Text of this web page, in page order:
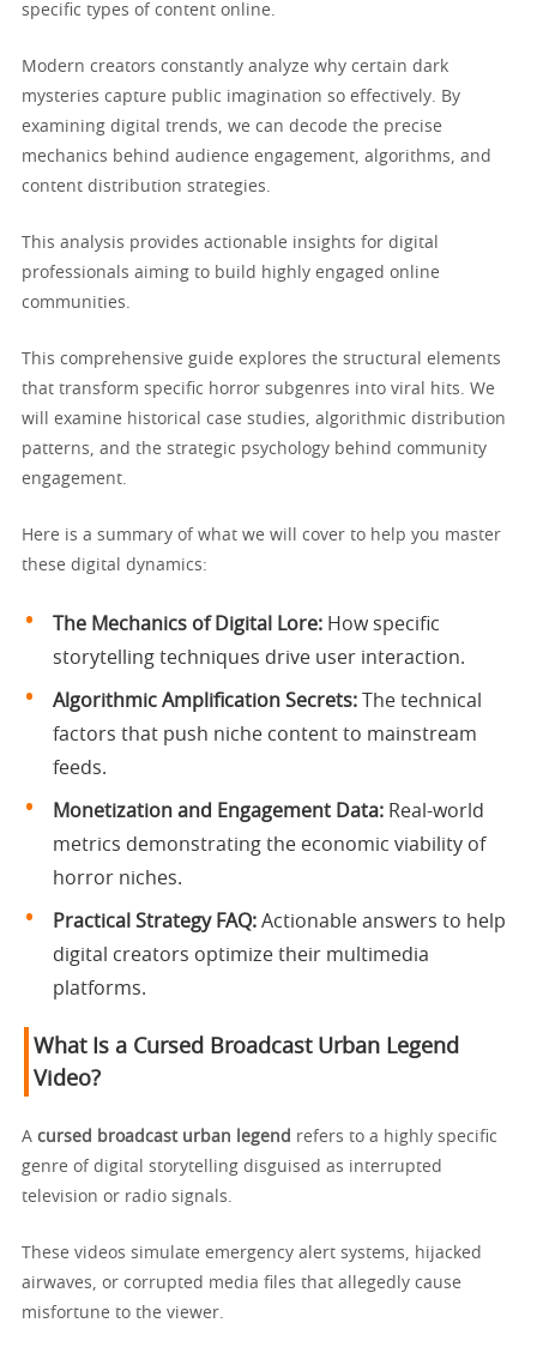
specific types of content online.
Modern creators constantly analyze why certain dark
mysteries capture public imagination so effectively. By
examining digital trends, we can decode the precise
mechanics behind audience engagement, algorithms, and
content distribution strategies.
This analysis provides actionable insights for digital
professionals aiming to build highly engaged online
communities.
This comprehensive guide explores the structural elements
that transform specific horror subgenres into viral hits. We
will examine historical case studies, algorithmic distribution
patterns, and the strategic psychology behind community
engagement.
Here is a summary of what we will cover to help you master
these digital dynamics:
The Mechanics of Digital Lore: How specific
storytelling techniques drive user interaction.
Algorithmic Amplification Secrets: The technical
factors that push niche content to mainstream
feeds.
Monetization and Engagement Data: Real-world
metrics demonstrating the economic viability of
horror niches.
Practical Strategy FAQ: Actionable answers to help
digital creators optimize their multimedia
platforms.
What Is a Cursed Broadcast Urban Legend
Video?
A cursed broadcast urban legend refers to a highly specific
genre of digital storytelling disguised as interrupted
television or radio signals.
These videos simulate emergency alert systems, hijacked
airwaves, or corrupted media files that allegedly cause
misfortune to the viewer.